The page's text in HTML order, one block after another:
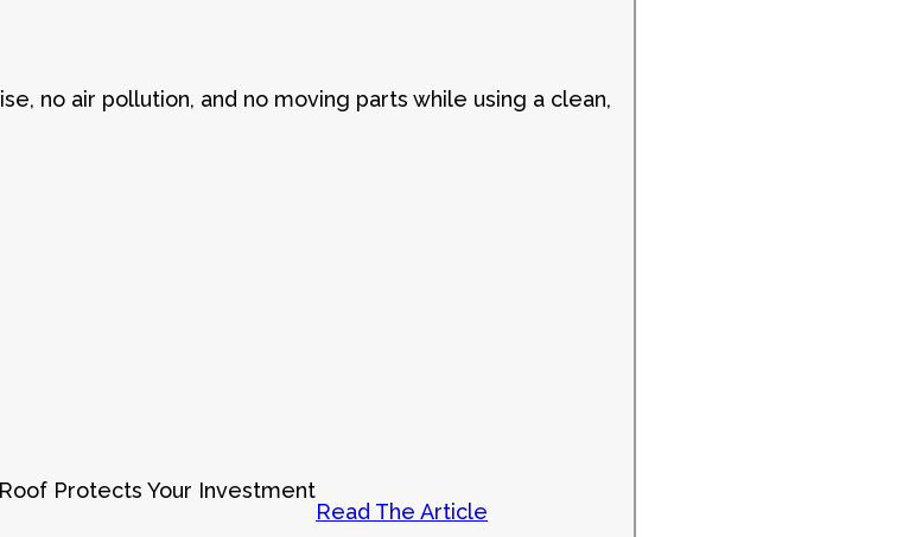
no air pollution, and no moving parts while using a clean,
Protects Your Investment
Read The Article